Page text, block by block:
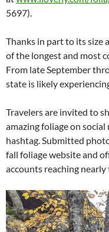
5697).
Thanks in part to its size
of the longest and most
From late September
state is likely
Travelers are invited to
amazing foliage on
hashtag. Submitted
fall foliage website and
accounts reaching